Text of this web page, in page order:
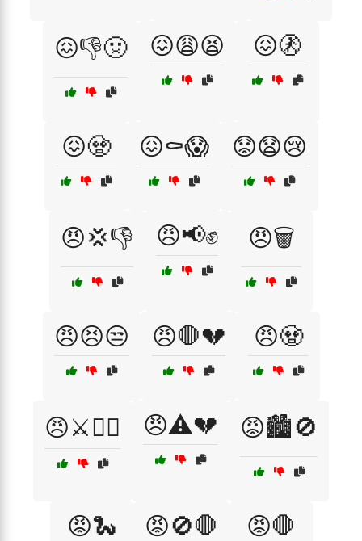
😖👎🤢 😖😩😫 😖🚷
😖🧟 😖⚰️😱 😟😧😢
😠💢👎 😠📢✊ 😠🗑️
😠😣😒 😠🛑💔 😠🧟
😠⚔️🏴‍☠️ 😠⚠️💔 😡🏙️🚫
😡🐍 😡🚫🛑 😡🛑